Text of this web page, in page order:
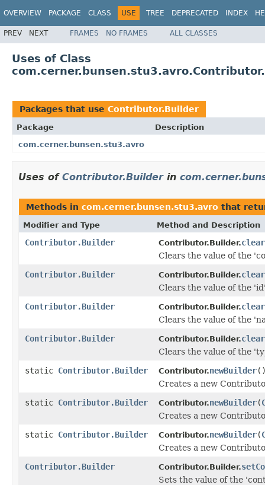
OVERVIEW PACKAGE CLASS USE TREE DEPRECATED INDEX
PREV NEXT FRAMES NO FRAMES ALL CLASSES
Uses of Class
Packages that use Contributor.Builder
Package
Description
com.cerner.bunsen.stu3.avro
Uses of Contributor.Builderin
Methods in com.cerner.bunsen.stu3.avro that
Modifier and Type Method and Description
Contributor.Builder Contributor.Builder.
Clears the value of the
Contributor.Builder
Contributor.Builder.
Clears the value of the
Contributor.Builder
Contributor.Builder.
Clears the value of the
Contributor.Builder
Contributor.Builder.
Clears the value of the
static Contributor.Builder Contributor.newBuilder
Creates a new
static Contributor.Builder Contributor.newBuilder(
Creates a new
static Contributor.Builder Contributor.newBuilder(
Creates a new
Contributor.Builder
Contributor.Builder.
Sets the value of the